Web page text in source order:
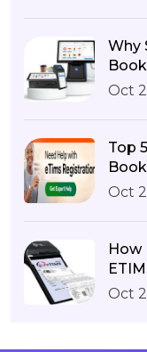
Why
Oct
Top
Oct
How
Oct